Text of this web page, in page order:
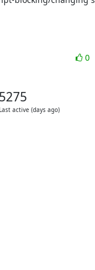
0
5275
Last active (days ago)